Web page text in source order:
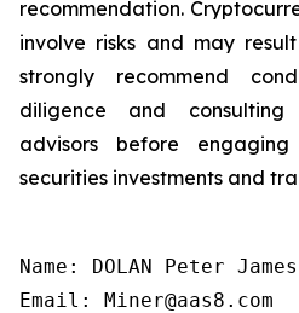
recommendation.
involve risks and may
strongly recommend
diligence and consulting
advisors before
securities investments and
Name: DOLAN Peter James
Email: Miner@aas8.com